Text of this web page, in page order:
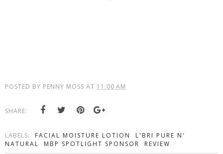
POSTED BY PENNY MOSS AT 11:00 AM
SHARE:
LABELS: FACIAL MOISTURE LOTION
L'BRI PURE N'
NATURAL
MBP SPOTLIGHT SPONSOR REVIEW